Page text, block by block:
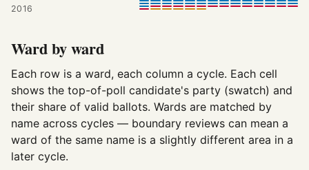
2016
Ward by ward
Each row is a ward, each column a cycle. Each cell
shows the top-of-poll candidate's party (swatch) and
their share of valid ballots. Wards are matched by
name across cycles — boundary reviews can mean a
ward of the same name is a slightly different area in a
later cycle.